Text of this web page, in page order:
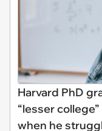
Harvard PhD
“lesser
when he